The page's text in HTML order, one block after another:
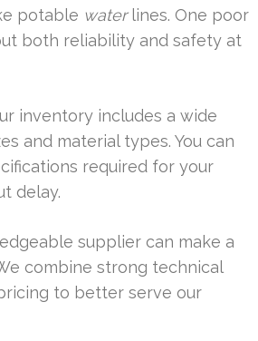
potable waterlines. One poor
both reliability and safety at
inventory includes a wide
and material types. You can
required for your
delay.
supplier can make a
combine strong technical
to better serve our